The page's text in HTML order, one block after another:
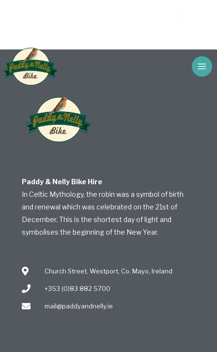
Paddy & Nelly Bike Hire
In Celtic Mythology, the robin was a symbol of birth
and renewal which was celebrated on the 21st of
December. This is the shortest day of light and
symbolises the beginning of the New Year.
Church Street, Westport, Co. Mayo, Ireland
+353 (0)83 882 5700
mail@paddyandnelly.ie